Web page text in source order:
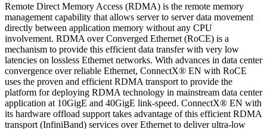
Remote Direct Memory Access (RDMA) is the remote memory
management capability that allows server to server data movement
directly between application memory without any CPU
involvement. RDMA over Converged Ethernet (RoCE) is a
mechanism to provide this efficient data transfer with very low
latencies on lossless Ethernet networks. With advances in data center
convergence over reliable Ethernet, ConnectX® EN with RoCE
uses the proven and efficient RDMA transport to provide the
platform for deploying RDMA technology in mainstream data center
application at 10GigE and 40GigE link-speed. ConnectX® EN with
its hardware offload support takes advantage of this efficient RDMA
transport (InfiniBand) services over Ethernet to deliver ultra-low